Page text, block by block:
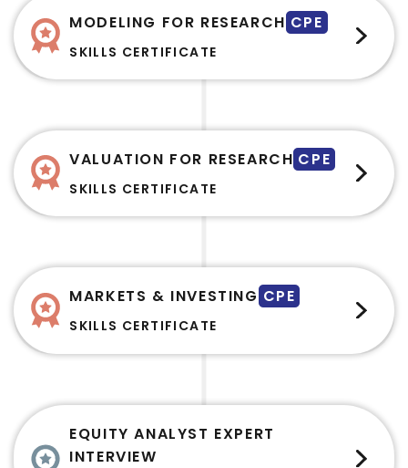
MODELING FOR RESEARCH CPE
SKILLS CERTIFICATE
VALUATION FOR RESEARCH CPE
SKILLS CERTIFICATE
MARKETS & INVESTING CPE
SKILLS CERTIFICATE
EQUITY ANALYST EXPERT
INTERVIEW